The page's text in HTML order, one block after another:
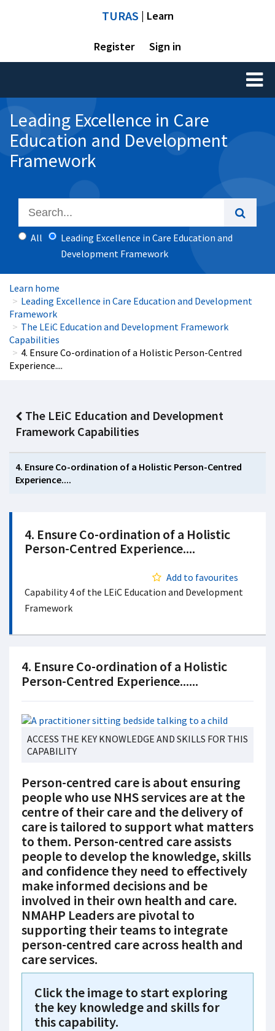
TURAS | Learn
Register Sign in
Toggle
Leading Excellence in Care
Education and Development
Framework
All
Leading Excellence in Care Education and
Development Framework
Learn home
Leading Excellence in Care Education and Development
Framework
The LEiC Education and Development Framework
Capabilities
4. Ensure Co-ordination of a Holistic Person-Centred
Experience....
The LEiC Education and Development
Framework Capabilities
4. Ensure Co-ordination of a Holistic Person-Centred
Experience....
4. Ensure Co-ordination of a Holistic
Person-Centred Experience....
Add to favourites
Capability 4 of the LEiC Education and Development
Framework
4. Ensure Co-ordination of a Holistic
Person-Centred Experience......
ACCESS THE KEY KNOWLEDGE AND SKILLS FOR THIS
CAPABILITY
Person-centred care is about ensuring
people who use NHS services are at the
centre of their care and the delivery of
care is tailored to support what matters
to them. Person-centred care assists
people to develop the knowledge, skills
and confidence they need to effectively
make informed decisions and be
involved in their own health and care.
NMAHP Leaders are pivotal to
supporting their teams to integrate
person-centred care across health and
care services.
Click the image to start exploring
the key knowledge and skills for
this capability.